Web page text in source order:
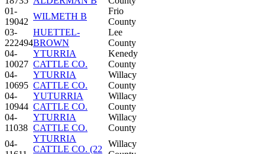
01-
19042
WILMETH B
Frio
County
03-
222494
HUETTEL-
BROWN
Lee
County
04-
10027
YTURRIA
CATTLE CO.
Kenedy
County
04-
10695
YTURRIA
CATTLE CO.
Willacy
County
04-
10944
YUTURRIA
CATTLE CO.
Willacy
County
04-
11038
YTURRIA
CATTLE CO.
Willacy
County
04-
YTURRIA
CATTLE CO. (22
Willacy